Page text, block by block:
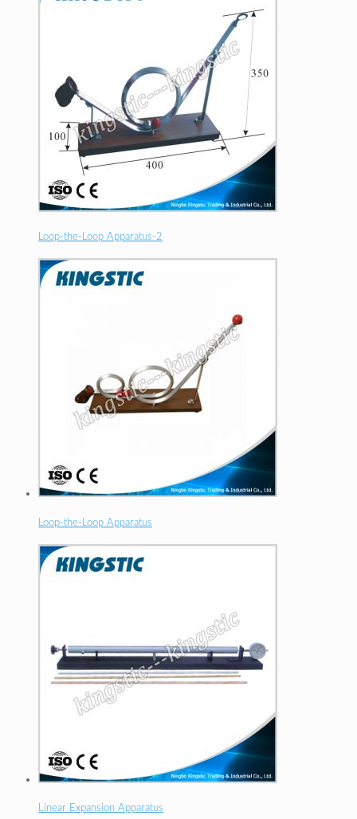
Loop-the-Loop Apparatus-2
Loop-the-Loop Apparatus
Linear Expansion Apparatus